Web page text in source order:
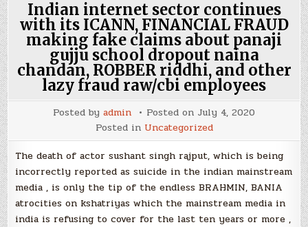
Indian internet sector continues
with its ICANN, FINANCIAL FRAUD
making fake claims about panaji
gujju school dropout naina
chandan, ROBBER riddhi, and other
lazy fraud raw/cbi employees
Posted by admin Posted on July 4, 2020
Posted in Uncategorized
The death of actor sushant singh rajput, which is being
incorrectly reported as suicide in the indian mainstream
media , is only the tip of the endless BRAHMIN, BANIA
atrocities on kshatriyas which the mainstream media in
india is refusing to cover for the last ten years or more ,